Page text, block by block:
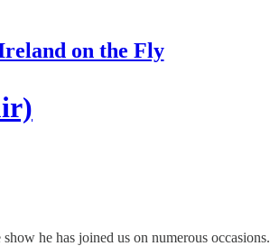
on the Fly
he has joined us on numerous occasions.